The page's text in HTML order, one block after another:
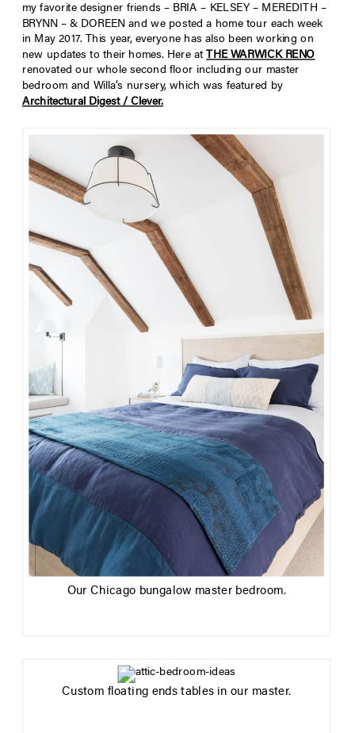
my favorite designer friends – BRIA – KELSEY – MEREDITH –
BRYNN – & DOREEN and we posted a home tour each week
in May 2017. This year, everyone has also been working on
new updates to their homes. Here at THE WARWICK RENO
renovated our whole second floor including our master
bedroom and Willa’s nursery, which was featured by
Architectural Digest / Clever.
Our Chicago bungalow master bedroom.
Custom floating ends tables in our master.